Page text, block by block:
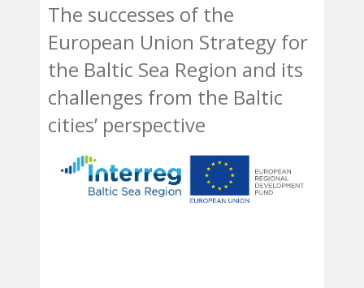
The successes of the
European Union Strategy for
the Baltic Sea Region and its
challenges from the Baltic
cities’ perspective